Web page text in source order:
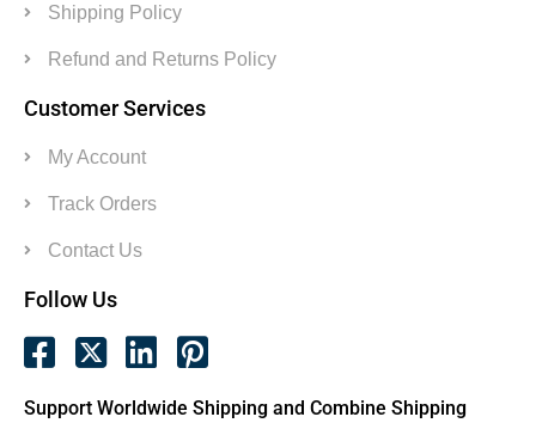
Shipping Policy
Refund and Returns Policy
Customer Services
My Account
Track Orders
Contact Us
Follow Us
Support Worldwide Shipping and Combine Shipping